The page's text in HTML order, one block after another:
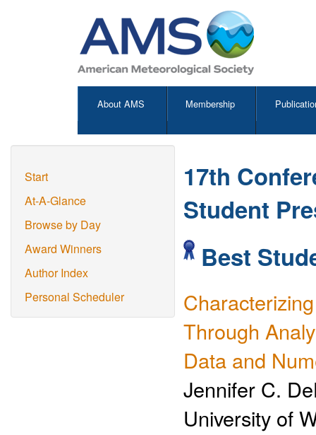
About AMS Membership
Start
At-A-Glance
Browse by Day
Award Winners
Author Index
Personal Scheduler
17th
Student
Best
Through
Data and
Jennifer C.
University of